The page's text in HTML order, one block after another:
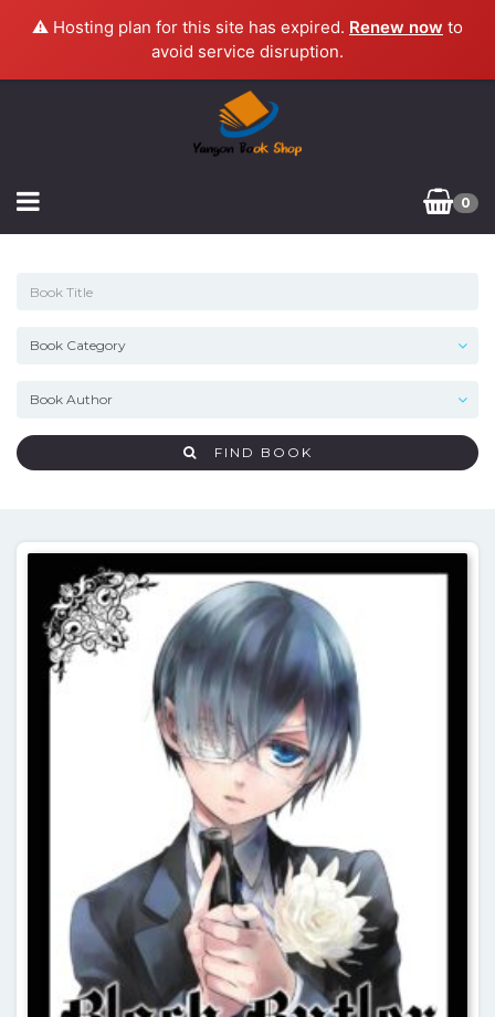
⚠️ Hosting plan for this site has expired. Renew now to
avoid service disruption.
0
FIND BOOK